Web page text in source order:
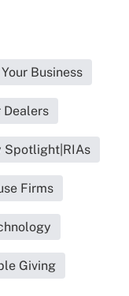
Business
Spotlight|RIAs
Firms
Giving